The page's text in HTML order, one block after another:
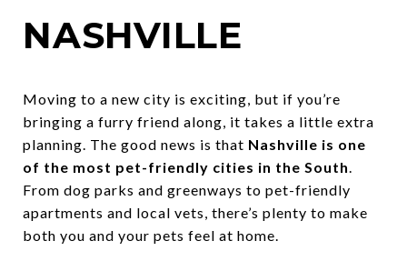
NASHVILLE
Moving to a new city is exciting, but if you’re
bringing a furry friend along, it takes a little extra
planning. The good news is that Nashville is one
of the most pet-friendly cities in the South.
From dog parks and greenways to pet-friendly
apartments and local vets, there’s plenty to make
both you and your pets feel at home.